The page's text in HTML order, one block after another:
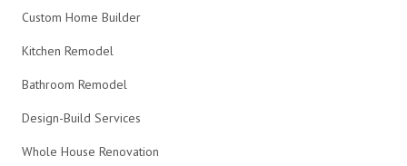
Custom Home Builder
Kitchen Remodel
Bathroom Remodel
Design-Build Services
Whole House Renovation